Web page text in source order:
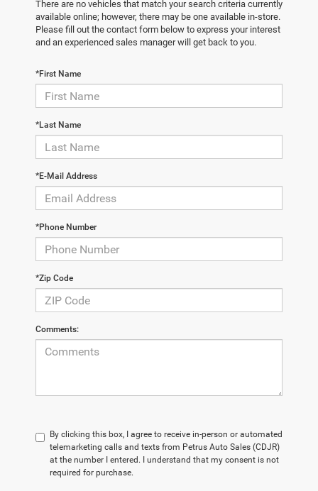
There are no vehicles that match your search criteria currently
available online; however, there may be one available in-store.
Please fill out the contact form below to express your interest
and an experienced sales manager will get back to you.
*First Name
*Last Name
*E-Mail Address
*Phone Number
*Zip Code
Comments:
By clicking this box, I agree to receive in-person or automated
telemarketing calls and texts from Petrus Auto Sales (CDJR)
at the number I entered. I understand that my consent is not
required for purchase.